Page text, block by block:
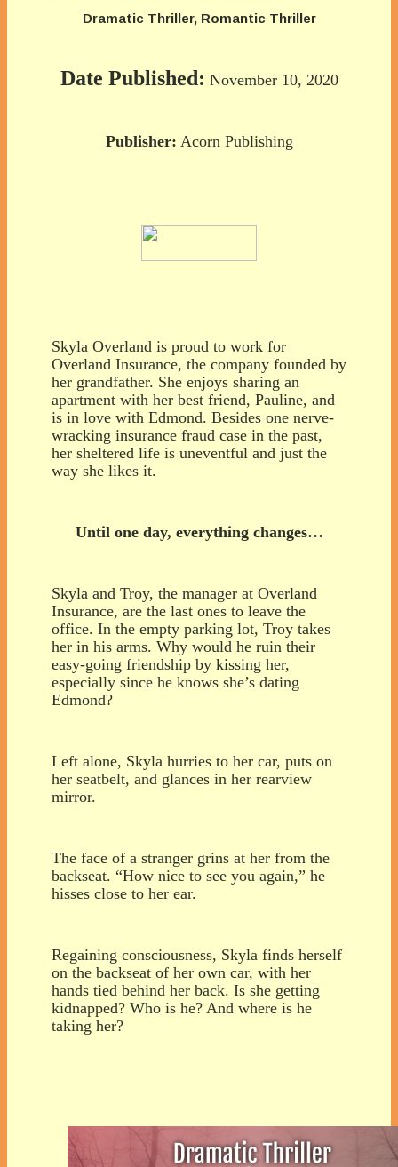
Dramatic Thriller, Romantic Thriller
Date Published: November 10, 2020
Publisher: Acorn Publishing
Skyla Overland is proud to work for
Overland Insurance, the company founded by
her grandfather. She enjoys sharing an
apartment with her best friend, Pauline, and
is in love with Edmond. Besides one nerve-
wracking insurance fraud case in the past,
her sheltered life is uneventful and just the
way she likes it.
Until one day, everything changes…
Skyla and Troy, the manager at Overland
Insurance, are the last ones to leave the
office. In the empty parking lot, Troy takes
her in his arms. Why would he ruin their
easy-going friendship by kissing her,
especially since he knows she’s dating
Edmond?
Left alone, Skyla hurries to her car, puts on
her seatbelt, and glances in her rearview
mirror.
The face of a stranger grins at her from the
backseat. “How nice to see you again,” he
hisses close to her ear.
Regaining consciousness, Skyla finds herself
on the backseat of her own car, with her
hands tied behind her back. Is she getting
kidnapped? Who is he? And where is he
taking her?